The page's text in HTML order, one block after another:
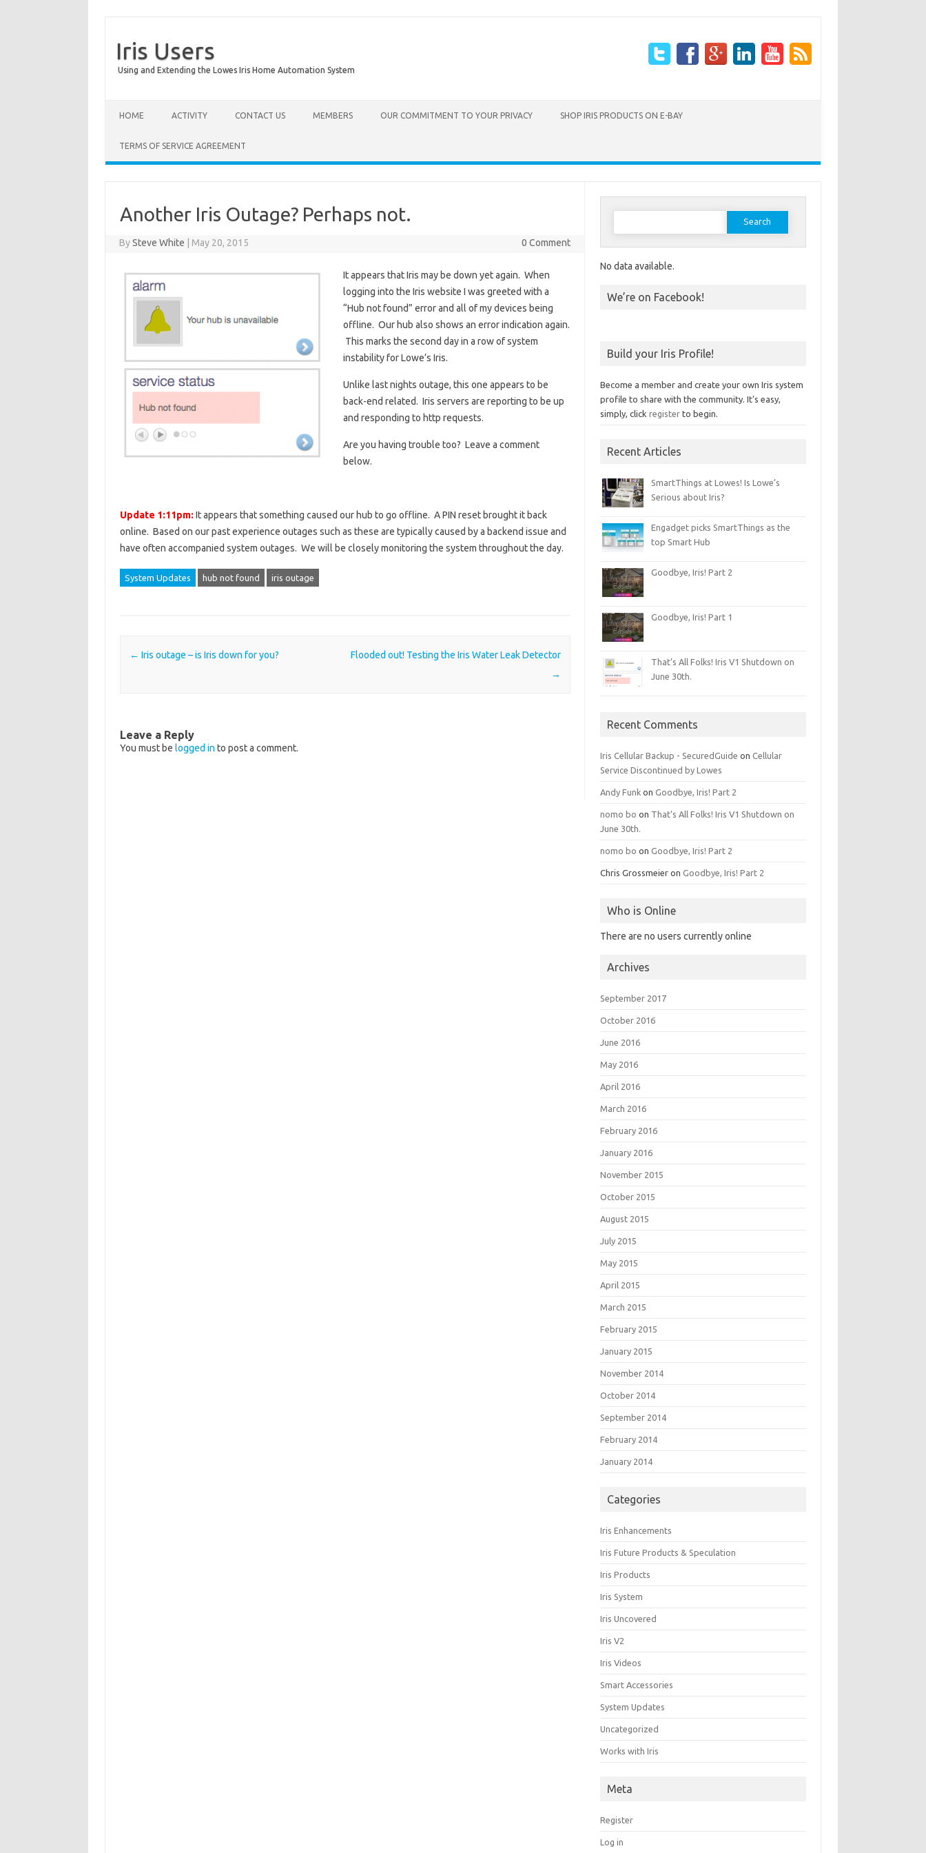
Iris Users
Using and Extending the Lowes Iris Home Automation System
HOME ACTIVITY CONTACT US MEMBERS OUR COMMITMENT TO YOUR PRIVACY SHOP IRIS PRODUCTS ON E-BAY
TERMS OF SERVICE AGREEMENT
Another Iris Outage? Perhaps not.
BySteve White May 20, 2015 0 Comment
It appears that Iris may be down yet again. When
logging into the Iris website I was greeted with a
“Hub not found” error and all of my devices being
offline. Our hub also shows an error indication again.
This marks the second day in a row of system
instability for Lowe’s Iris.
Unlike last nights outage, this one appears to be
back-end related. Iris servers are reporting to be up
and responding to http requests.
Are you having trouble too? Leave a comment
below.
Update 1:11pm: It appears that something caused our hub to go offline. A PIN reset brought it back
online. Based on our past experience outages such as these are typically caused by a backend issue and
have often accompanied system outages. We will be closely monitoring the system throughout the day.
System Updates hub not found iris outage
Post navigation
← Iris outage – is Iris down for you?
Flooded out! Testing the Iris Water Leak Detector
→
Leave a Reply
You must be logged in to post a comment.
Search for:
No data available.
We’re on Facebook!
Build your Iris Profile!
Become a member and create your own Iris system
profile to share with the community. It's easy,
simply, clickregister to begin.
Recent Articles
SmartThings at Lowes! Is Lowe’s
Serious about Iris?
Engadget picks SmartThings as the
top Smart Hub
Goodbye, Iris! Part 2
Goodbye, Iris! Part 1
That’s All Folks! Iris V1 Shutdown on
June 30th.
Recent Comments
Iris Cellular Backup - SecuredGuide onCellular
Service Discontinued by Lowes
Andy Funk onGoodbye, Iris! Part 2
nomo bo on That’s All Folks! Iris V1 Shutdown on
June 30th.
nomo bo onGoodbye, Iris! Part 2
Chris Grossmeier onGoodbye, Iris! Part 2
Who is Online
There are no users currently online
Archives
September 2017
October 2016
June 2016
May 2016
April 2016
March 2016
February 2016
January 2016
November 2015
October 2015
August 2015
July 2015
May 2015
April 2015
March 2015
February 2015
January 2015
November 2014
October 2014
September 2014
February 2014
January 2014
Categories
Iris Enhancements
Iris Future Products & Speculation
Iris Products
Iris System
Iris Uncovered
Iris V2
Iris Videos
Smart Accessories
System Updates
Uncategorized
Works with Iris
Meta
Register
Log in